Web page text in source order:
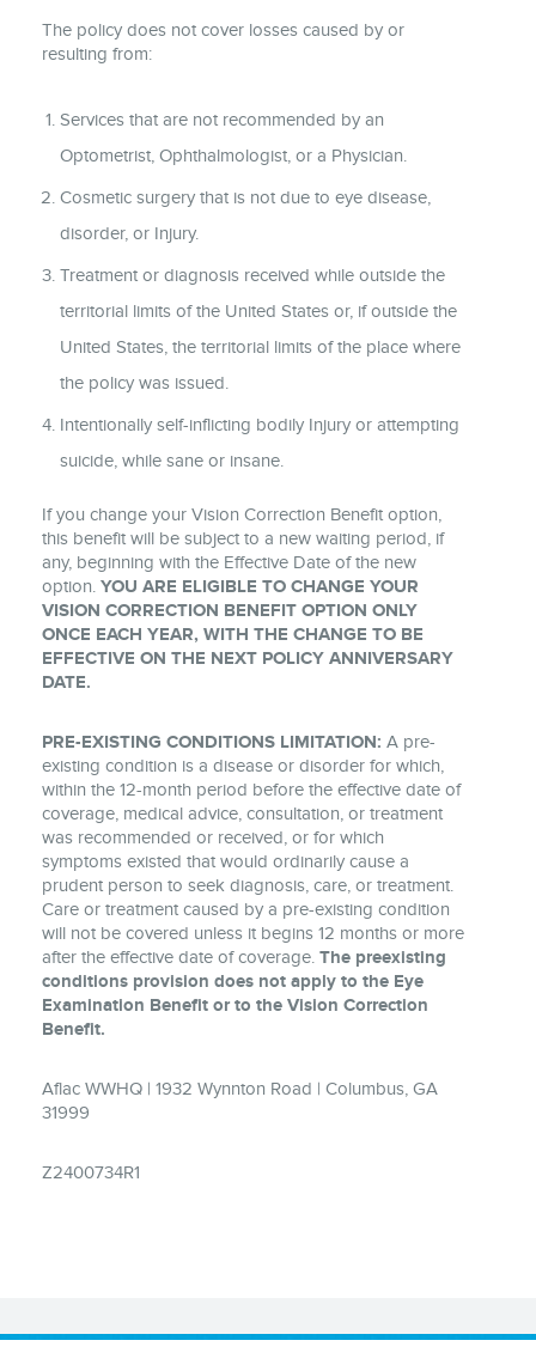
The policy does not cover losses caused by or
resulting from:
Services that are not recommended by an
Optometrist, Ophthalmologist, or a Physician.
Cosmetic surgery that is not due to eye disease,
disorder, or Injury.
Treatment or diagnosis received while outside the
territorial limits of the United States or, if outside the
United States, the territorial limits of the place where
the policy was issued.
Intentionally self-inflicting bodily Injury or attempting
suicide, while sane or insane.
If you change your Vision Correction Benefit option,
this benefit will be subject to a new waiting period, if
any, beginning with the Effective Date of the new
option. YOU ARE ELIGIBLE TO CHANGE YOUR
VISION CORRECTION BENEFIT OPTION ONLY
ONCE EACH YEAR, WITH THE CHANGE TO BE
EFFECTIVE ON THE NEXT POLICY ANNIVERSARY
DATE.
PRE-EXISTING CONDITIONS LIMITATION: A pre-
existing condition is a disease or disorder for which,
within the 12-month period before the effective date of
coverage, medical advice, consultation, or treatment
was recommended or received, or for which
symptoms existed that would ordinarily cause a
prudent person to seek diagnosis, care, or treatment.
Care or treatment caused by a pre-existing condition
will not be covered unless it begins 12 months or more
after the effective date of coverage. The preexisting
conditions provision does not apply to the Eye
Examination Benefit or to the Vision Correction
Benefit.
Aflac WWHQ | 1932 Wynnton Road | Columbus, GA
31999
Z2400734R1